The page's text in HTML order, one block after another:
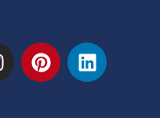
P
i
L
i